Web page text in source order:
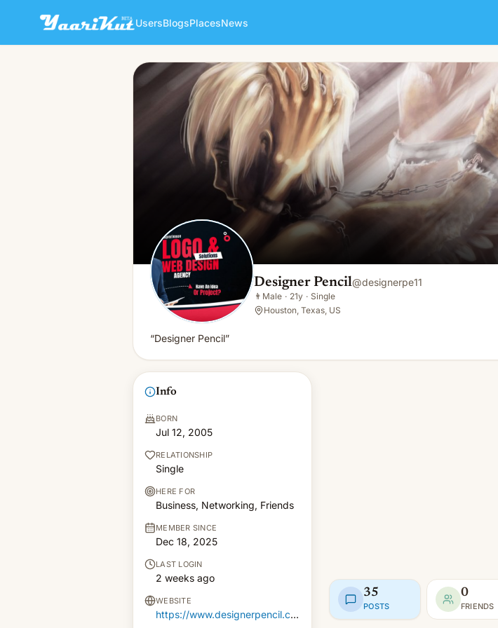
UsersBlogsPlacesNews
Designer Pencil
👨Male · 21y · Single
Designer Pencil@designerpe11
👨 Male · 21y · Single
Houston, Texas, US
“Designer Pencil”
Info
BORN
Jul 12, 2005
RELATIONSHIP
Single
HERE FOR
Business, Networking, Friends
MEMBER SINCE
Dec 18, 2025
LAST LOGIN
2 weeks ago
WEBSITE
https://www.designerpencil.com/
35
POSTS
0
FRIENDS